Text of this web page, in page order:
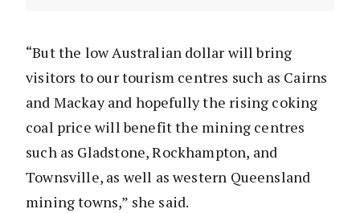
“But the low Australian dollar will bring
visitors to our tourism centres such as Cairns
and Mackay and hopefully the rising coking
coal price will benefit the mining centres
such as Gladstone, Rockhampton, and
Townsville, as well as western Queensland
mining towns,” she said.